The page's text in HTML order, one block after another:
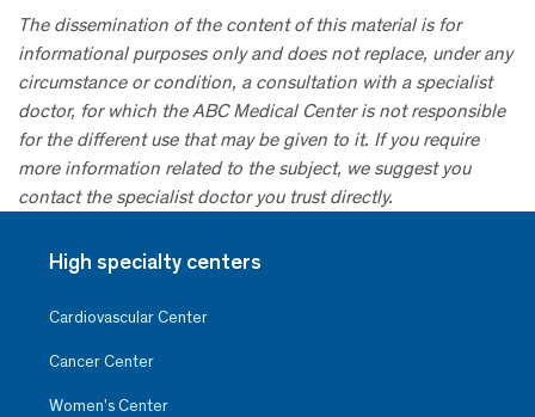
The dissemination of the content of this material is for
informational purposes only and does not replace, under any
circumstance or condition, a consultation with a specialist
doctor, for which the ABC Medical Center is not responsible
for the different use that may be given to it. If you require
more information related to the subject, we suggest you
contact the specialist doctor you trust directly.
High specialty centers
Cardiovascular Center
Cancer Center
Women’s Center